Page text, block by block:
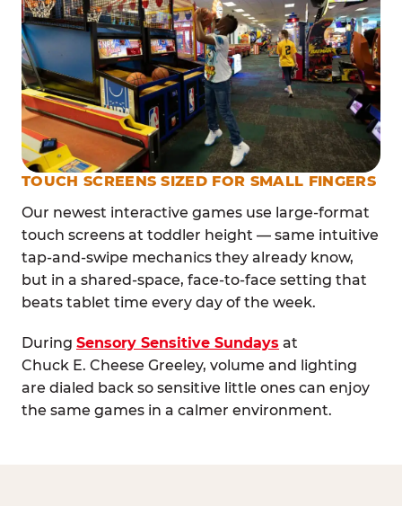
TOUCH SCREENS SIZED FOR SMALL FINGERS
Our newest interactive games use large-format
touch screens at toddler height — same intuitive
tap-and-swipe mechanics they already know,
but in a shared-space, face-to-face setting that
beats tablet time every day of the week.
During Sensory Sensitive Sundays at
Chuck E. Cheese Greeley, volume and lighting
are dialed back so sensitive little ones can enjoy
the same games in a calmer environment.